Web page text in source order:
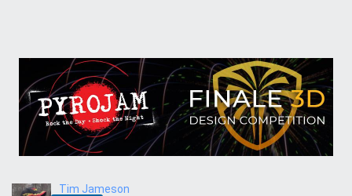
Tim Jameson